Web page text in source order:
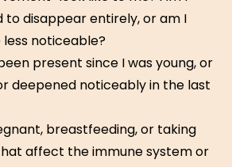
disappear entirely, or am I
noticeable?
present since I was young, or
deepened noticeably in the last
breastfeeding, or taking
affect the immune system or